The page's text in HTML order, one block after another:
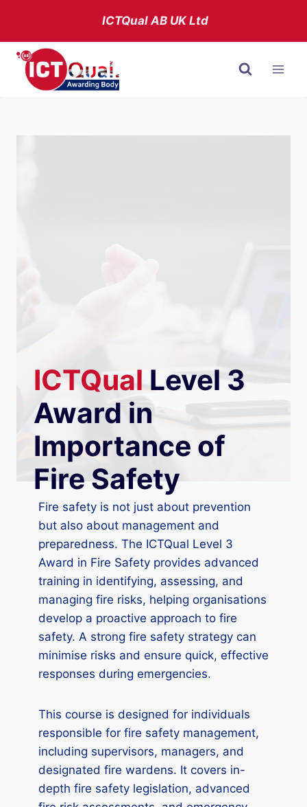
content
ICTQual ABUK Ltd
ICTQualLevel 3
Award in
Importance of
Fire Safety
Fire safety is not just about prevention
but also about management and
preparedness. The ICTQual Level 3
Award in Fire Safety provides advanced
training in identifying, assessing, and
managing fire risks, helping organisations
develop a proactive approach to fire
safety. A strong fire safety strategy can
minimise risks and ensure quick, effective
responses during emergencies.
This course is designed for individuals
responsible for fire safety management,
including supervisors, managers, and
designated fire wardens. It covers in-
depth fire safety legislation, advanced